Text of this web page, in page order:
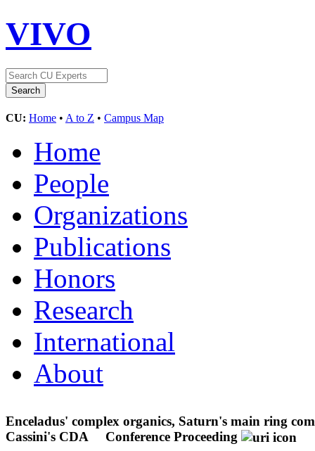
VIVO
CU: Home • A to Z • Campus Map
Home
People
Organizations
Publications
Honors
Research
International
About
Enceladus' complex organics, Saturn's main ring
Cassini's CDA
Conference Proceeding